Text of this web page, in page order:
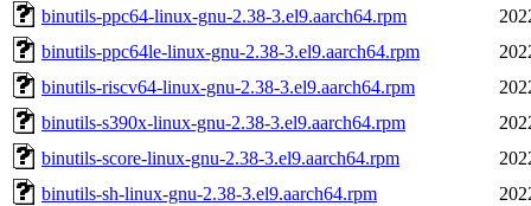
binutils-ppc64-linux-gnu-2.38-3.el9.aarch64.rpm
binutils-ppc64le-linux-gnu-2.38-3.el9.aarch64.rpm
binutils-riscv64-linux-gnu-2.38-3.el9.aarch64.rpm
binutils-s390x-linux-gnu-2.38-3.el9.aarch64.rpm
binutils-score-linux-gnu-2.38-3.el9.aarch64.rpm
binutils-sh-linux-gnu-2.38-3.el9.aarch64.rpm